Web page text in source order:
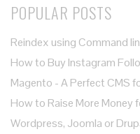
POPULAR POSTS
Reindex using Command
How to Buy Instagram
Magento - A Perfect CMS
How to Raise More Money
Wordpress, Joomla or